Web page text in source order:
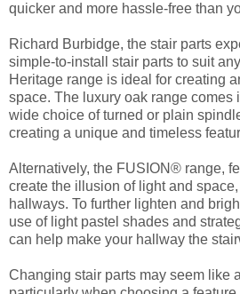
quicker and more hassle-free than
Richard Burbidge, the stair parts
simple-to-install stair parts to suit
Heritage range is ideal for creating
space. The luxury oak range comes
wide choice of turned or plain
creating a unique and timeless
Alternatively, the FUSION® range,
create the illusion of light and
hallways. To further lighten and
use of light pastel shades and
can help make your hallway the
Changing stair parts may seem like